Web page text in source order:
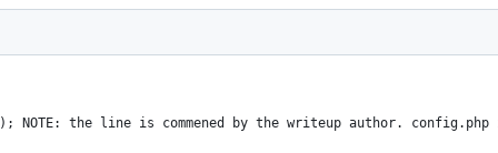
NOTE: the line is commened by the writeup author.